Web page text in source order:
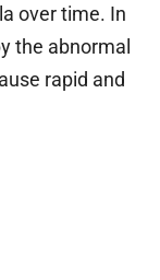
over time. In
the abnormal
rapid and